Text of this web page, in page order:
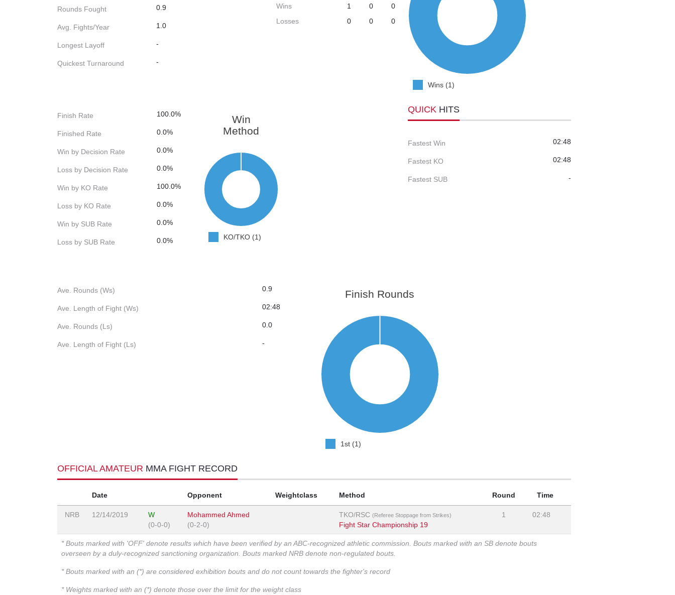
Rounds Fought 0.9
Avg. Fights/Year 1.0
Longest Layoff -
Quickest Turnaround -
Wins
1 0
0
Losses
0 0 0
Wins (1)
Finish Rate 100.0%
Finished Rate 0.0%
Win by Decision Rate 0.0%
Loss by Decision Rate 0.0%
Win by KO Rate 100.0%
Loss by KO Rate 0.0%
Win by SUB Rate 0.0%
Loss by SUB Rate 0.0%
Win
Method
KO/TKO (1)
QUICK HITS
Fastest Win 02:48
Fastest KO 02:48
Fastest SUB -
Ave. Rounds (Ws) 0.9
Ave. Length of Fight (Ws) 02:48
Ave. Rounds (Ls) 0.0
Ave. Length of Fight (Ls) -
Finish Rounds
1st (1)
OFFICIAL AMATEUR MMA FIGHT RECORD
Date Opponent Weightclass Method Round Time
NRB 12/14/2019
W
(0-0-0)
Mohammed Ahmed
(0-2-0)
TKO/RSC (Referee Stoppage from Strikes)
Fight Star Championship 19
1 02:48
* Bouts marked with 'OFF' denote results which have been verified by an ABC-recognized athletic commission. Bouts marked with an SB denote bouts
overseen by a duly-recognized sanctioning organization. Bouts marked NRB denote non-regulated bouts.
* Bouts marked with an (*) are considered exhibition bouts and do not count towards the fighter's record
* Weights marked with an (*) denote those over the limit for the weight class